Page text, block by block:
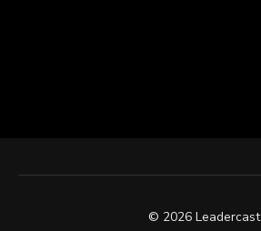
© 2026 Leadercast